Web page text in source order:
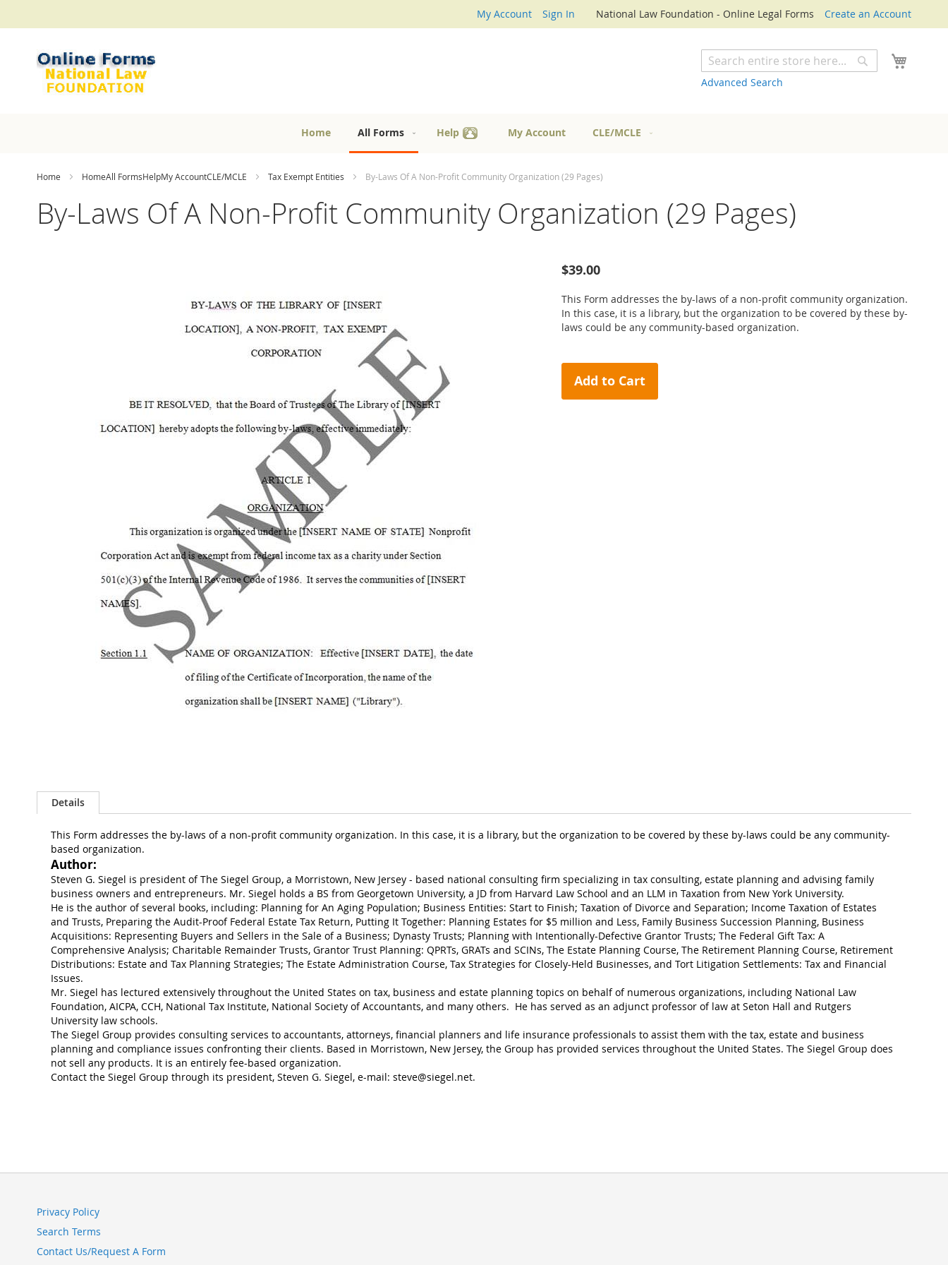
My Account Sign In National Law Foundation - Online Legal Forms Create an Account
to
Search
Advanced Search
Search
Home All Forms Help My Account CLE/MCLE
Home HomeAll FormsHelpMy AccountCLE/MCLE Tax Exempt Entities By-Laws Of A Non-Profit Community Organization (29 Pages)
By-Laws Of A Non-Profit Community Organization (29 Pages)
$39.00
This Form addresses the by-laws of a non-profit community organization.
In this case, it is a library, but the organization to be covered by these by-
laws could be any community-based organization.
the
beginning
of
the
images
gallery
Add to Cart
Details
This Form addresses the by-laws of a non-profit community organization. In this case, it is a library, but the organization to be covered by these by-laws could be any community-
based organization.
Author:
Steven G. Siegel is president of The Siegel Group, a Morristown, New Jersey - based national consulting firm specializing in tax consulting, estate planning and advising family
business owners and entrepreneurs. Mr. Siegel holds a BS from Georgetown University, a JD from Harvard Law School and an LLM in Taxation from New York University.
He is the author of several books, including: Planning for An Aging Population; Business Entities: Start to Finish; Taxation of Divorce and Separation; Income Taxation of Estates
and Trusts, Preparing the Audit-Proof Federal Estate Tax Return, Putting It Together: Planning Estates for $5 million and Less, Family Business Succession Planning, Business
Acquisitions: Representing Buyers and Sellers in the Sale of a Business; Dynasty Trusts; Planning with Intentionally-Defective Grantor Trusts; The Federal Gift Tax: A
Comprehensive Analysis; Charitable Remainder Trusts, Grantor Trust Planning: QPRTs, GRATs and SCINs, The Estate Planning Course, The Retirement Planning Course, Retirement
Distributions: Estate and Tax Planning Strategies; The Estate Administration Course, Tax Strategies for Closely-Held Businesses, and Tort Litigation Settlements: Tax and Financial
Issues.
Mr. Siegel has lectured extensively throughout the United States on tax, business and estate planning topics on behalf of numerous organizations, including National Law
Foundation, AICPA, CCH, National Tax Institute, National Society of Accountants, and many others. He has served as an adjunct professor of law at Seton Hall and Rutgers
University law schools.
The Siegel Group provides consulting services to accountants, attorneys, financial planners and life insurance professionals to assist them with the tax, estate and business
planning and compliance issues confronting their clients. Based in Morristown, New Jersey, the Group has provided services throughout the United States. The Siegel Group does
not sell any products. It is an entirely fee-based organization.
Contact the Siegel Group through its president, Steven G. Siegel, e-mail: steve@siegel.net.
Privacy Policy
Search Terms
Contact Us/Request A Form